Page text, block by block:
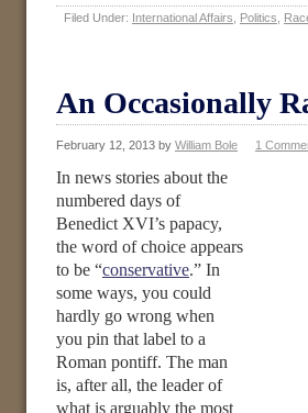
Filed Under: International Affairs Politics
An Occasionally
February 12, 2013 by William Bole 1
In news stories about the
numbered days of
Benedict XVI’s papacy,
the word of choice appears
to be “conservative.” In
some ways, you could
hardly go wrong when
you pin that label to a
Roman pontiff. The man
is, after all, the leader of
what is arguably the most